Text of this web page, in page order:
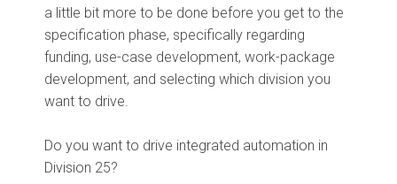
a little bit more to be done before you get to the
specification phase, specifically regarding
funding, use-case development, work-package
development, and selecting which division you
want to drive.
Do you want to drive integrated automation in
Division 25?